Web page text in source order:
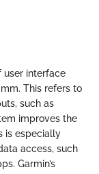
user interface
This refers to
such as
improves the
is especially
access, such
Garmin’s